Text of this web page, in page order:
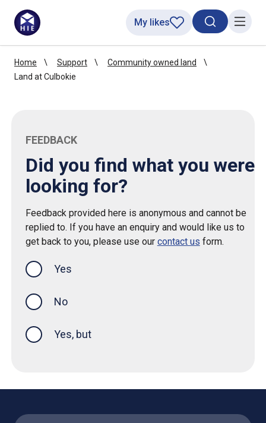
SearchMenu
My likes
Home Support
Community owned land
Land at Culbokie
FEEDBACK
Did you find what you were
looking for?
Feedback provided here is anonymous and cannot be
replied to. If you have an enquiry and would like us to
get back to you, please use our contact us form.
Yes
No
Yes, but